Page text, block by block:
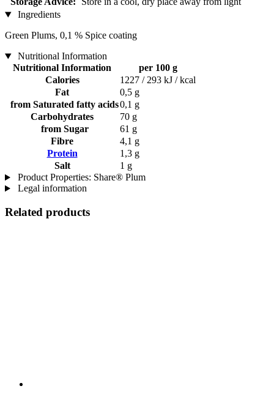
Ingredients
Green Plums, 0,1 % Spice coating
Nutritional Information
Nutritional Information
per 100 g
Calories
1227 / 293 kJ / kcal
Fat
0,5 g
from Saturated fatty acids0,1 g
Carbohydrates
70 g
from Sugar
61 g
Fibre
4,1 g
Protein
1,3 g
Salt
1 g
Product Properties: Share® Plum
Legal information
Related products